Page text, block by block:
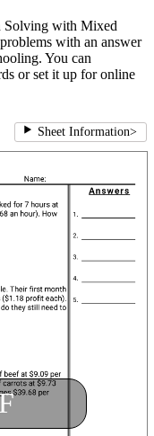
Solving with Mixed
with an answer
You can
or set it up for online
Sheet Information>